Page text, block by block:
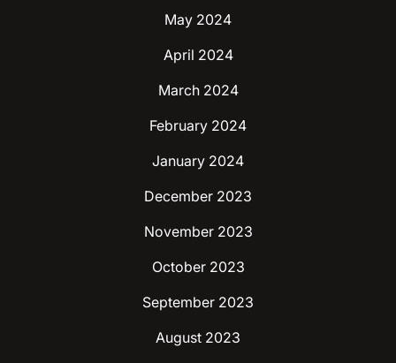
May 2024
April 2024
March 2024
February 2024
January 2024
December 2023
November 2023
October 2023
September 2023
August 2023